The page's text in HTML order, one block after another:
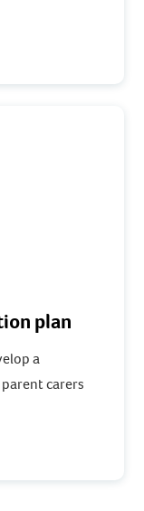
plan
a
carers